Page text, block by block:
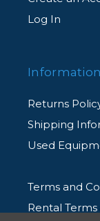
Log In
Information
Returns
Shipping
Used
Terms and
Rental